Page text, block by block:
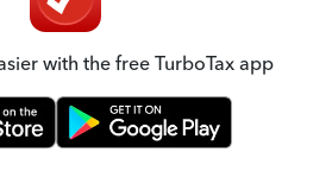
with the free TurboTax app